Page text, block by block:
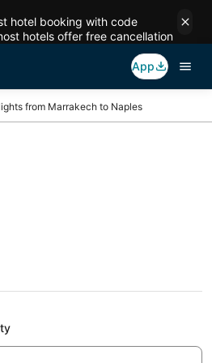
hotel booking with code
hotels offer free cancellation
App
from Marrakech to Naples
flight
Marrakech
(NAP)